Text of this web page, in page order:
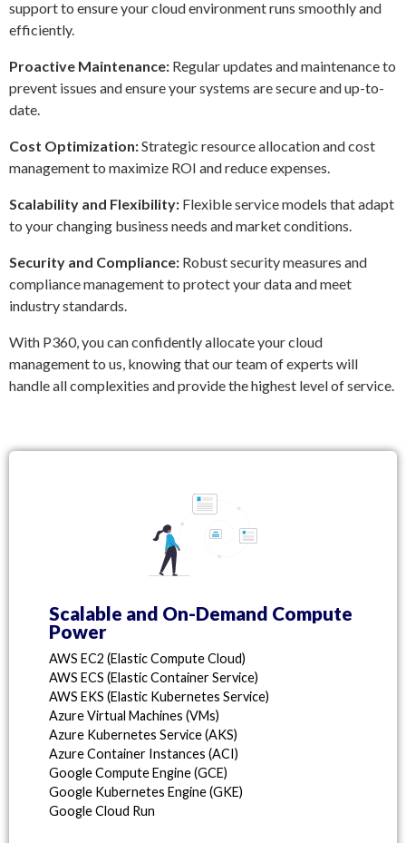
support to ensure your cloud environment runs smoothly and
efficiently.
Proactive Maintenance: Regular updates and maintenance to
prevent issues and ensure your systems are secure and up-to-
date.
Cost Optimization:Strategic resource allocation and cost
management to maximize ROI and reduce expenses.
Scalability and Flexibility: Flexible service models that adapt
to your changing business needs and market conditions.
Security and Compliance: Robust security measures and
compliance management to protect your data and meet
industry standards.
With P360, you can confidently allocate your cloud
management to us, knowing that our team of experts will
handle all complexities and provide the highest level of service.
Scalable and On-Demand Compute
Power
AWS EC2 (Elastic Compute Cloud)
AWS ECS (Elastic Container Service)
AWS EKS (Elastic Kubernetes Service)
Azure Virtual Machines (VMs)
Azure Kubernetes Service (AKS)
Azure Container Instances (ACI)
Google Compute Engine (GCE)
Google Kubernetes Engine (GKE)
Google Cloud Run